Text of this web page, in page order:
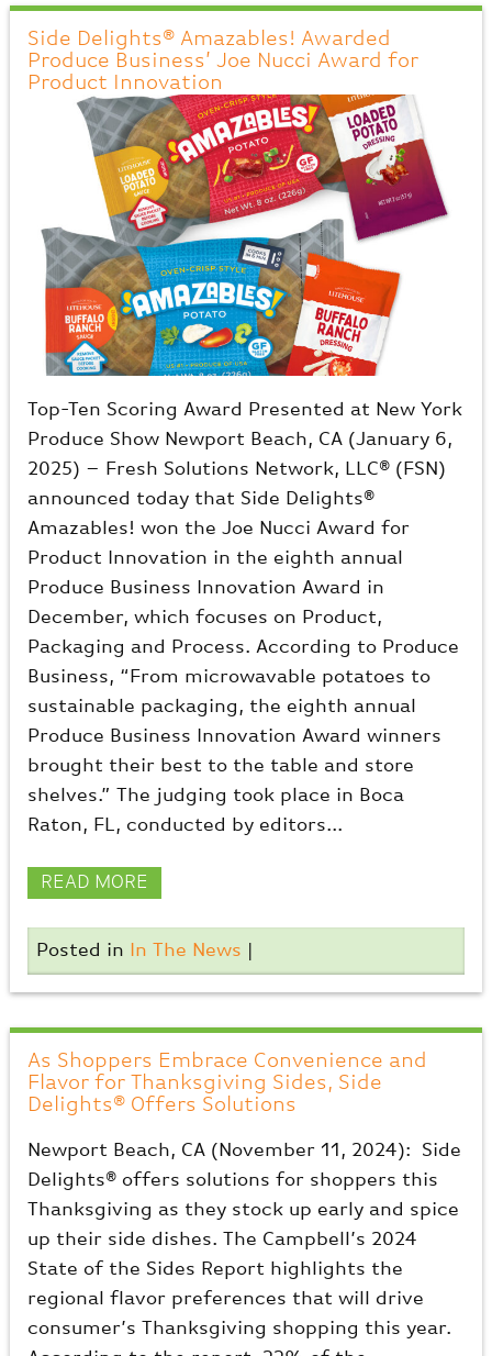
Side Delights® Amazables! Awarded
Produce Business’ Joe Nucci Award for
Product Innovation
Top-Ten Scoring Award Presented at New York
Produce Show Newport Beach, CA (January 6,
2025) – Fresh Solutions Network, LLC® (FSN)
announced today that Side Delights®
Amazables! won the Joe Nucci Award for
Product Innovation in the eighth annual
Produce Business Innovation Award in
December, which focuses on Product,
Packaging and Process. According to Produce
Business, “From microwavable potatoes to
sustainable packaging, the eighth annual
Produce Business Innovation Award winners
brought their best to the table and store
shelves.” The judging took place in Boca
Raton, FL, conducted by editors...
READ MORE
Posted in In The News
As Shoppers Embrace Convenience and
Flavor for Thanksgiving Sides, Side
Delights® Offers Solutions
Newport Beach, CA (November 11, 2024): Side
Delights® offers solutions for shoppers this
Thanksgiving as they stock up early and spice
up their side dishes. The Campbell’s 2024
State of the Sides Report highlights the
regional flavor preferences that will drive
consumer’s Thanksgiving shopping this year.